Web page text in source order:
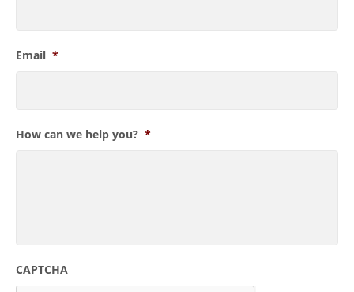
Email *
How can we help you? *
CAPTCHA